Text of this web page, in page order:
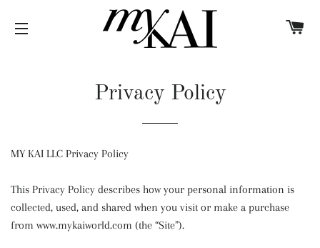
Privacy Policy
MY KAI LLC Privacy Policy
This Privacy Policy describes how your personal information is
collected, used, and shared when you visit or make a purchase
from www.mykaiworld.com (the “Site”).